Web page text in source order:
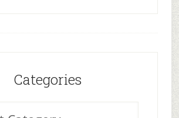
Categories